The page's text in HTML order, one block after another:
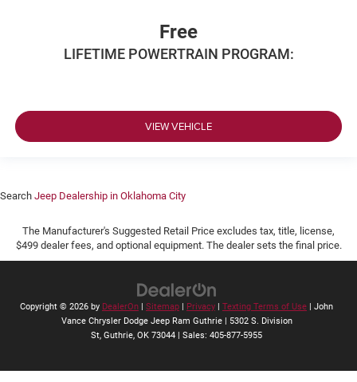
Free
LIFETIME POWERTRAIN PROGRAM:
VIEW VEHICLE
Search Jeep Dealership in Oklahoma City
The Manufacturer's Suggested Retail Price excludes tax, title, license,
$499 dealer fees, and optional equipment. The dealer sets the final price.
Copyright © 2026 by DealerOn | Sitemap | Privacy | Texting Terms of Use | John
Vance Chrysler Dodge Jeep Ram Guthrie| 5302 S. Division
St, Guthrie, OK 73044 | Sales: 405-877-5955